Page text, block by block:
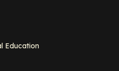
Education